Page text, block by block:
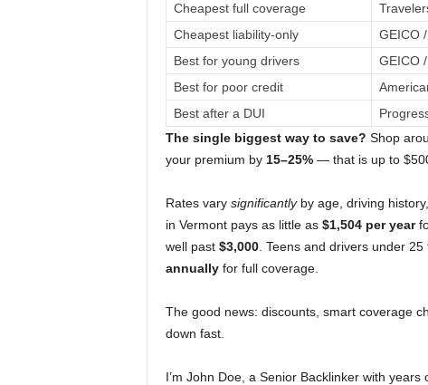
Cheapest full coverage
Cheapest liability-only
GEICO
Best for young drivers
GEICO
Best for poor credit
Best after a DUI
The single biggest way to save? Shop
your premium by 15–25%— that is up to
Rates vary significantlyby age, driving
in Vermont pays as little as $1,504 per year
well past $3,000. Teens and drivers under
annuallyfor full coverage.
The good news: discounts, smart coverage
down fast.
I’m John Doe, a Senior Backlinker with